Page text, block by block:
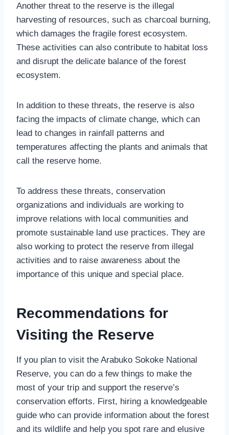
Another threat to the reserve is the illegal
harvesting of resources, such as charcoal burning,
which damages the fragile forest ecosystem.
These activities can also contribute to habitat loss
and disrupt the delicate balance of the forest
ecosystem.
In addition to these threats, the reserve is also
facing the impacts of climate change, which can
lead to changes in rainfall patterns and
temperatures affecting the plants and animals that
call the reserve home.
To address these threats, conservation
organizations and individuals are working to
improve relations with local communities and
promote sustainable land use practices. They are
also working to protect the reserve from illegal
activities and to raise awareness about the
importance of this unique and special place.
Recommendations for
Visiting the Reserve
If you plan to visit the Arabuko Sokoke National
Reserve, you can do a few things to make the
most of your trip and support the reserve’s
conservation efforts. First, hiring a knowledgeable
guide who can provide information about the forest
and its wildlife and help you spot rare and elusive